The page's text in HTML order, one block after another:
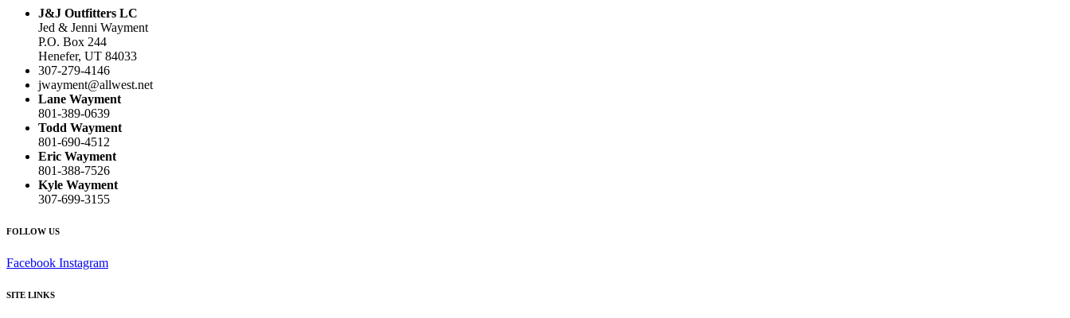
J&J Outfitters LC
Jed & Jenni Wayment
P.O. Box 244
Henefer, UT 84033
307-279-4146
jwayment@allwest.net
Lane Wayment
801-389-0639
Todd Wayment
801-690-4512
Eric Wayment
801-388-7526
Kyle Wayment
307-699-3155
FOLLOW US
Facebook Instagram
SITE LINKS